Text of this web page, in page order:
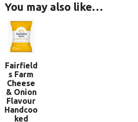
You may also like…
Fairfield
s Farm
Cheese
& Onion
Flavour
Handcoo
ked